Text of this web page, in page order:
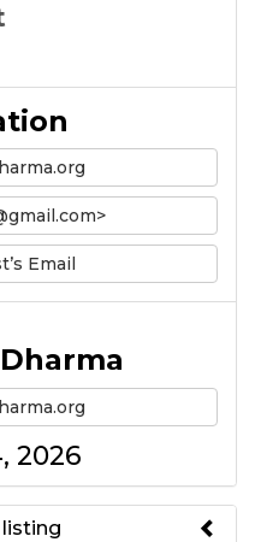
Email
2026